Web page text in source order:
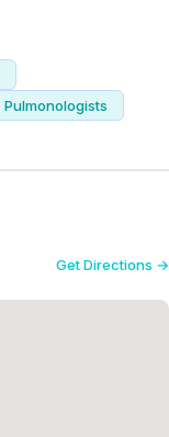
Pulmonologists
Get Directions →